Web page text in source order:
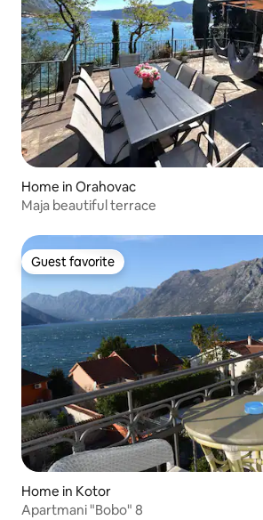
Home in Orahovac
Maja beautiful terrace
Guest favorite
Guest favorite
Home in Kotor
Apartmani "Bobo" 8